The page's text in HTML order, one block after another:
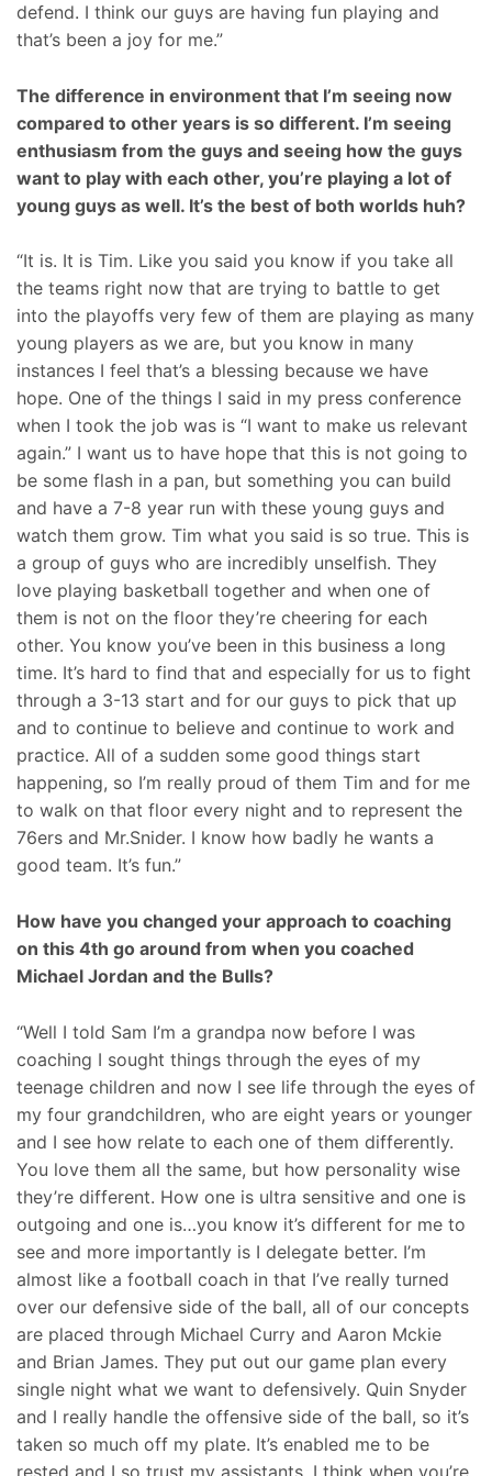
defend. I think our guys are having fun playing and
that’s been a joy for me.”
The difference in environment that I’m seeing now
compared to other years is so different. I’m seeing
enthusiasm from the guys and seeing how the guys
want to play with each other, you’re playing a lot of
young guys as well. It’s the best of both worlds huh?
“It is. It is Tim. Like you said you know if you take all
the teams right now that are trying to battle to get
into the playoffs very few of them are playing as many
young players as we are, but you know in many
instances I feel that’s a blessing because we have
hope. One of the things I said in my press conference
when I took the job was is “I want to make us relevant
again.” I want us to have hope that this is not going to
be some flash in a pan, but something you can build
and have a 7-8 year run with these young guys and
watch them grow. Tim what you said is so true. This is
a group of guys who are incredibly unselfish. They
love playing basketball together and when one of
them is not on the floor they’re cheering for each
other. You know you’ve been in this business a long
time. It’s hard to find that and especially for us to fight
through a 3-13 start and for our guys to pick that up
and to continue to believe and continue to work and
practice. All of a sudden some good things start
happening, so I’m really proud of them Tim and for me
to walk on that floor every night and to represent the
76ers and Mr.Snider. I know how badly he wants a
good team. It’s fun.”
How have you changed your approach to coaching
on this 4th go around from when you coached
Michael Jordan and the Bulls?
“Well I told Sam I’m a grandpa now before I was
coaching I sought things through the eyes of my
teenage children and now I see life through the eyes of
my four grandchildren, who are eight years or younger
and I see how relate to each one of them differently.
You love them all the same, but how personality wise
they’re different. How one is ultra sensitive and one is
outgoing and one is…you know it’s different for me to
see and more importantly is I delegate better. I’m
almost like a football coach in that I’ve really turned
over our defensive side of the ball, all of our concepts
are placed through Michael Curry and Aaron Mckie
and Brian James. They put out our game plan every
single night what we want to defensively. Quin Snyder
and I really handle the offensive side of the ball, so it’s
taken so much off my plate. It’s enabled me to be
rested and I so trust my assistants. I think when you’re